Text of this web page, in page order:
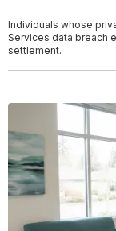
Individuals whose
Services data breach
settlement.